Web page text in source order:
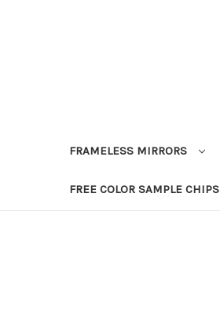
FRAMELESS MIRRORS
FREE COLOR SAMPLE CHIPS